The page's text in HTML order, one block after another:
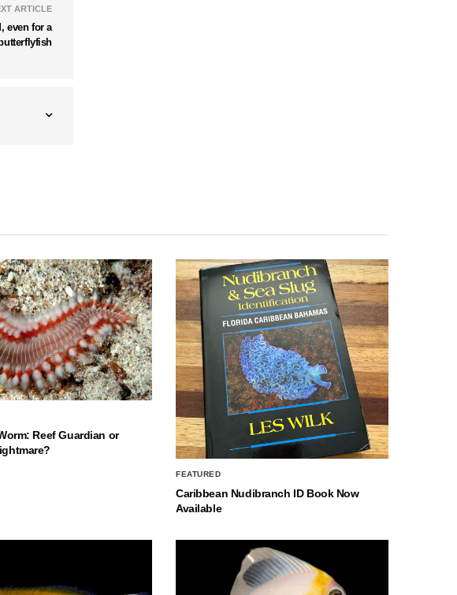
ARTICLE
even for a
Reef Guardian or
FEATURED
Caribbean Nudibranch ID Book Now
Available